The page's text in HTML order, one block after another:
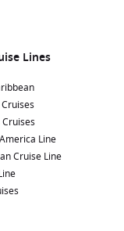
Lines
Line
Cruise Line